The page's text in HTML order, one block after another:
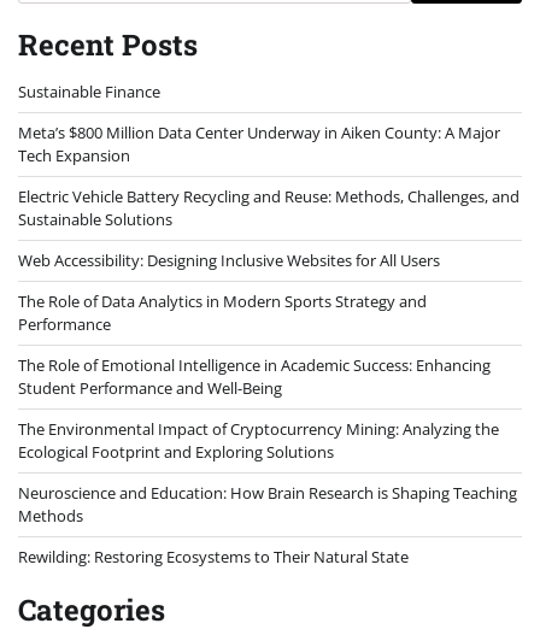
Recent Posts
Sustainable Finance
Meta’s $800 Million Data Center Underway in Aiken County: A Major
Tech Expansion
Electric Vehicle Battery Recycling and Reuse: Methods, Challenges, and
Sustainable Solutions
Web Accessibility: Designing Inclusive Websites for All Users
The Role of Data Analytics in Modern Sports Strategy and
Performance
The Role of Emotional Intelligence in Academic Success: Enhancing
Student Performance and Well-Being
The Environmental Impact of Cryptocurrency Mining: Analyzing the
Ecological Footprint and Exploring Solutions
Neuroscience and Education: How Brain Research is Shaping Teaching
Methods
Rewilding: Restoring Ecosystems to Their Natural State
Categories